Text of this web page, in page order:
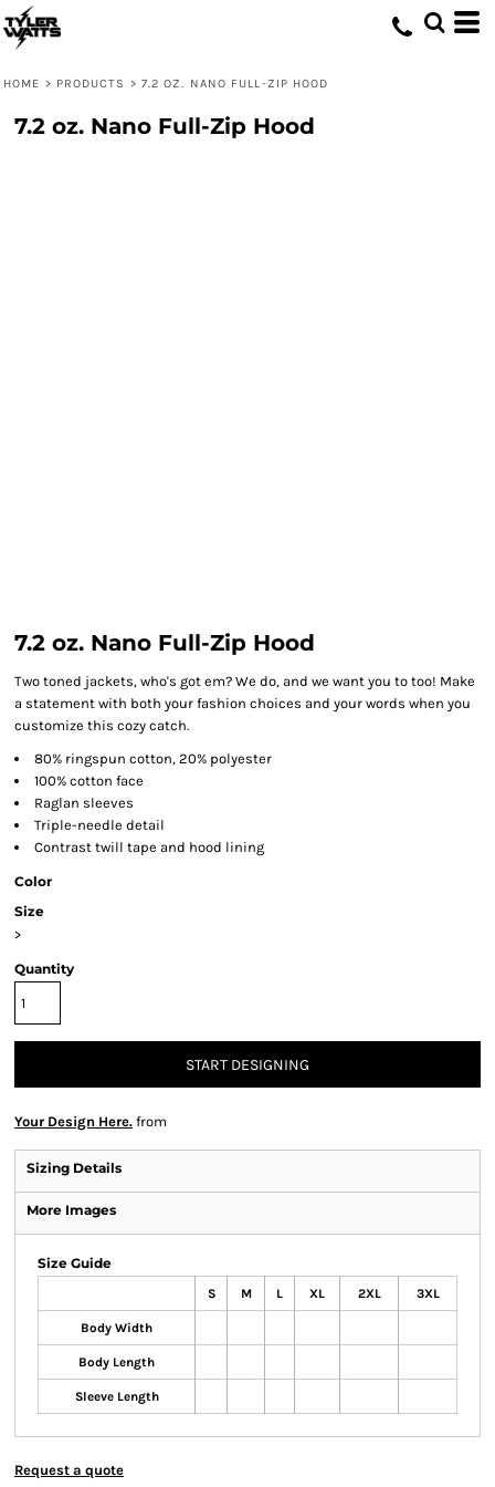
HOME > PRODUCTS > 7.2 OZ. NANO FULL-ZIP HOOD
7.2 oz. Nano Full-Zip Hood
7.2 oz. Nano Full-Zip Hood
Two toned jackets, who's got em? We do, and we want you to too! Make
a statement with both your fashion choices and your words when you
customize this cozy catch.
80% ringspun cotton, 20% polyester
100% cotton face
Raglan sleeves
Triple-needle detail
Contrast twill tape and hood lining
Color
Size
>
Quantity
START DESIGNING
Your Design Here. from
Sizing Details
More Images
Size Guide
S M L XL 2XL 3XL
Body Width
Body Length
Sleeve Length
Request a quote